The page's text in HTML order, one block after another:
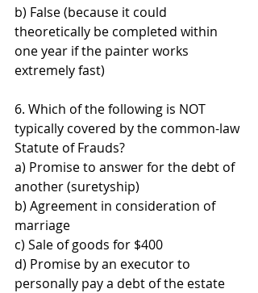
b) False (because it could
theoretically be completed within
one year if the painter works
extremely fast)
6. Which of the following is NOT
typically covered by the common-law
Statute of Frauds?
a) Promise to answer for the debt of
another (suretyship)
b) Agreement in consideration of
marriage
c) Sale of goods for $400
d) Promise by an executor to
personally pay a debt of the estate